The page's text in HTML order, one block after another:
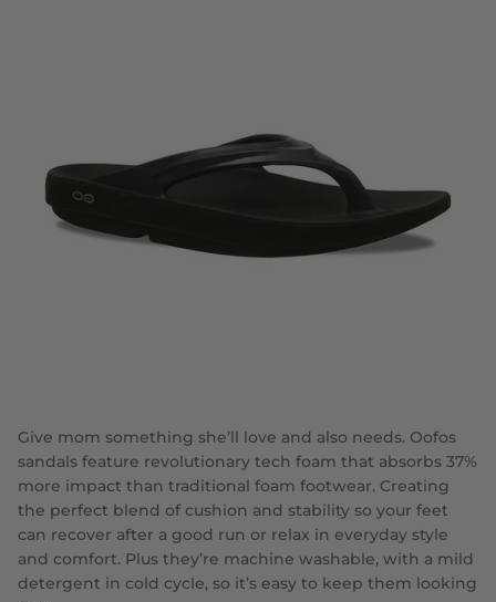
Give mom something she’ll love and also needs. Oofos
sandals feature revolutionary tech foam that absorbs 37%
more impact than traditional foam footwear. Creating
the perfect blend of cushion and stability so your feet
can recover after a good run or relax in everyday style
and comfort. Plus they’re machine washable, with a mild
detergent in cold cycle, so it’s easy to keep them looking